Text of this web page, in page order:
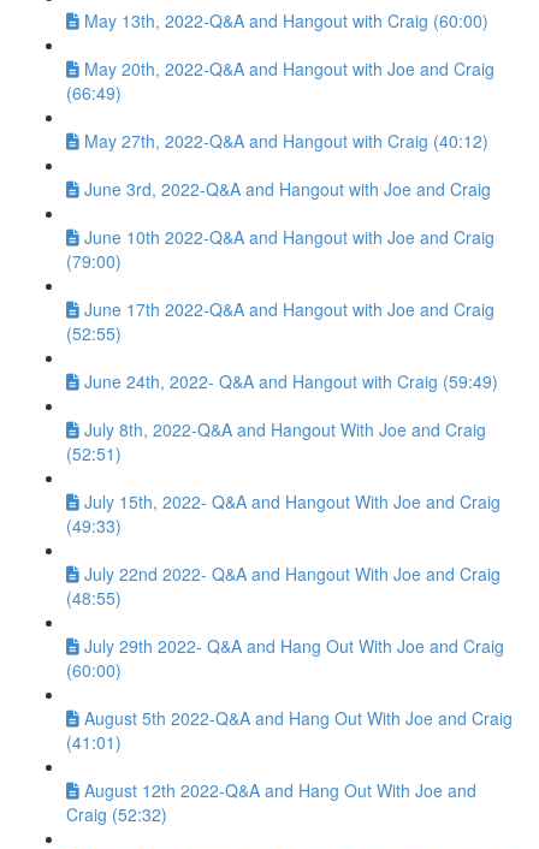
May 13th, 2022-Q&A and Hangout with Craig (60:00)
May 20th, 2022-Q&A and Hangout with Joe and Craig
(66:49)
May 27th, 2022-Q&A and Hangout with Craig (40:12)
June 3rd, 2022-Q&A and Hangout with Joe and Craig
June 10th 2022-Q&A and Hangout with Joe and Craig
(79:00)
June 17th 2022-Q&A and Hangout with Joe and Craig
(52:55)
June 24th, 2022- Q&A and Hangout with Craig (59:49)
July 8th, 2022-Q&A and Hangout With Joe and Craig
(52:51)
July 15th, 2022- Q&A and Hangout With Joe and Craig
(49:33)
July 22nd 2022- Q&A and Hangout With Joe and Craig
(48:55)
July 29th 2022- Q&A and Hang Out With Joe and Craig
(60:00)
August 5th 2022-Q&A and Hang Out With Joe and Craig
(41:01)
August 12th 2022-Q&A and Hang Out With Joe and
Craig (52:32)